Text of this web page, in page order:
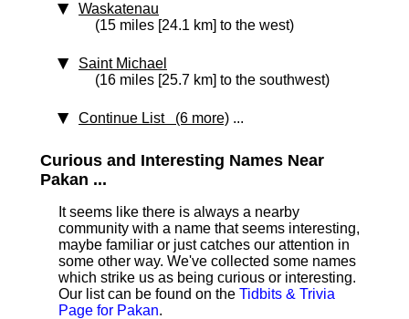
Waskatenau
(15 miles [24.1 km] to the west)
Saint Michael
(16 miles [25.7 km] to the southwest)
Continue List (6 more) ...
Curious and Interesting Names Near
Pakan ...
It seems like there is always a nearby
community with a name that seems interesting,
maybe familiar or just catches our attention in
some other way. We've collected some names
which strike us as being curious or interesting.
Our list can be found on the Tidbits & Trivia
Page for Pakan.